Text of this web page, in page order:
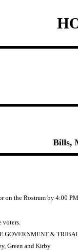
Bills,
on the Rostrum by 4:00
voters.
GOVERNMENT &
Green and Kirby